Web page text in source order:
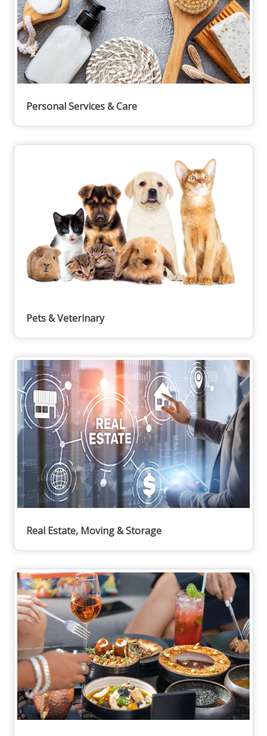
Personal Services & Care
Pets & Veterinary
Real Estate, Moving & Storage